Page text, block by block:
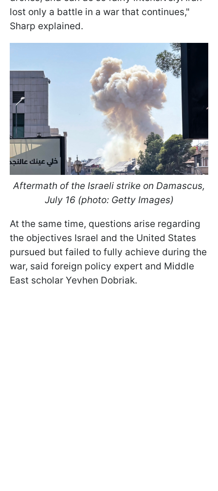
lost only a battle in a war that continues,"
Sharp explained.
Aftermath of the Israeli strike on Damascus,
July 16 (photo: Getty Images)
At the same time, questions arise regarding
the objectives Israel and the United States
pursued but failed to fully achieve during the
war, said foreign policy expert and Middle
East scholar Yevhen Dobriak.